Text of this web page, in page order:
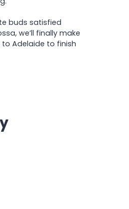
buds satisfied
we’ll finally make
Adelaide to finish